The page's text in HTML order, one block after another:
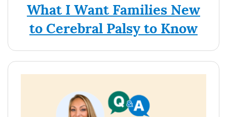
What I Want Families New
to Cerebral Palsy to Know